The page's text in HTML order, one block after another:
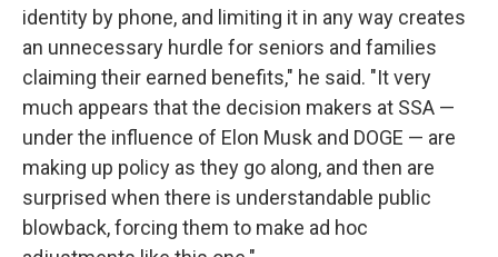
identity by phone, and limiting it in any way creates
an unnecessary hurdle for seniors and families
claiming their earned benefits," he said. "It very
much appears that the decision makers at SSA —
under the influence of Elon Musk and DOGE — are
making up policy as they go along, and then are
surprised when there is understandable public
blowback, forcing them to make ad hoc